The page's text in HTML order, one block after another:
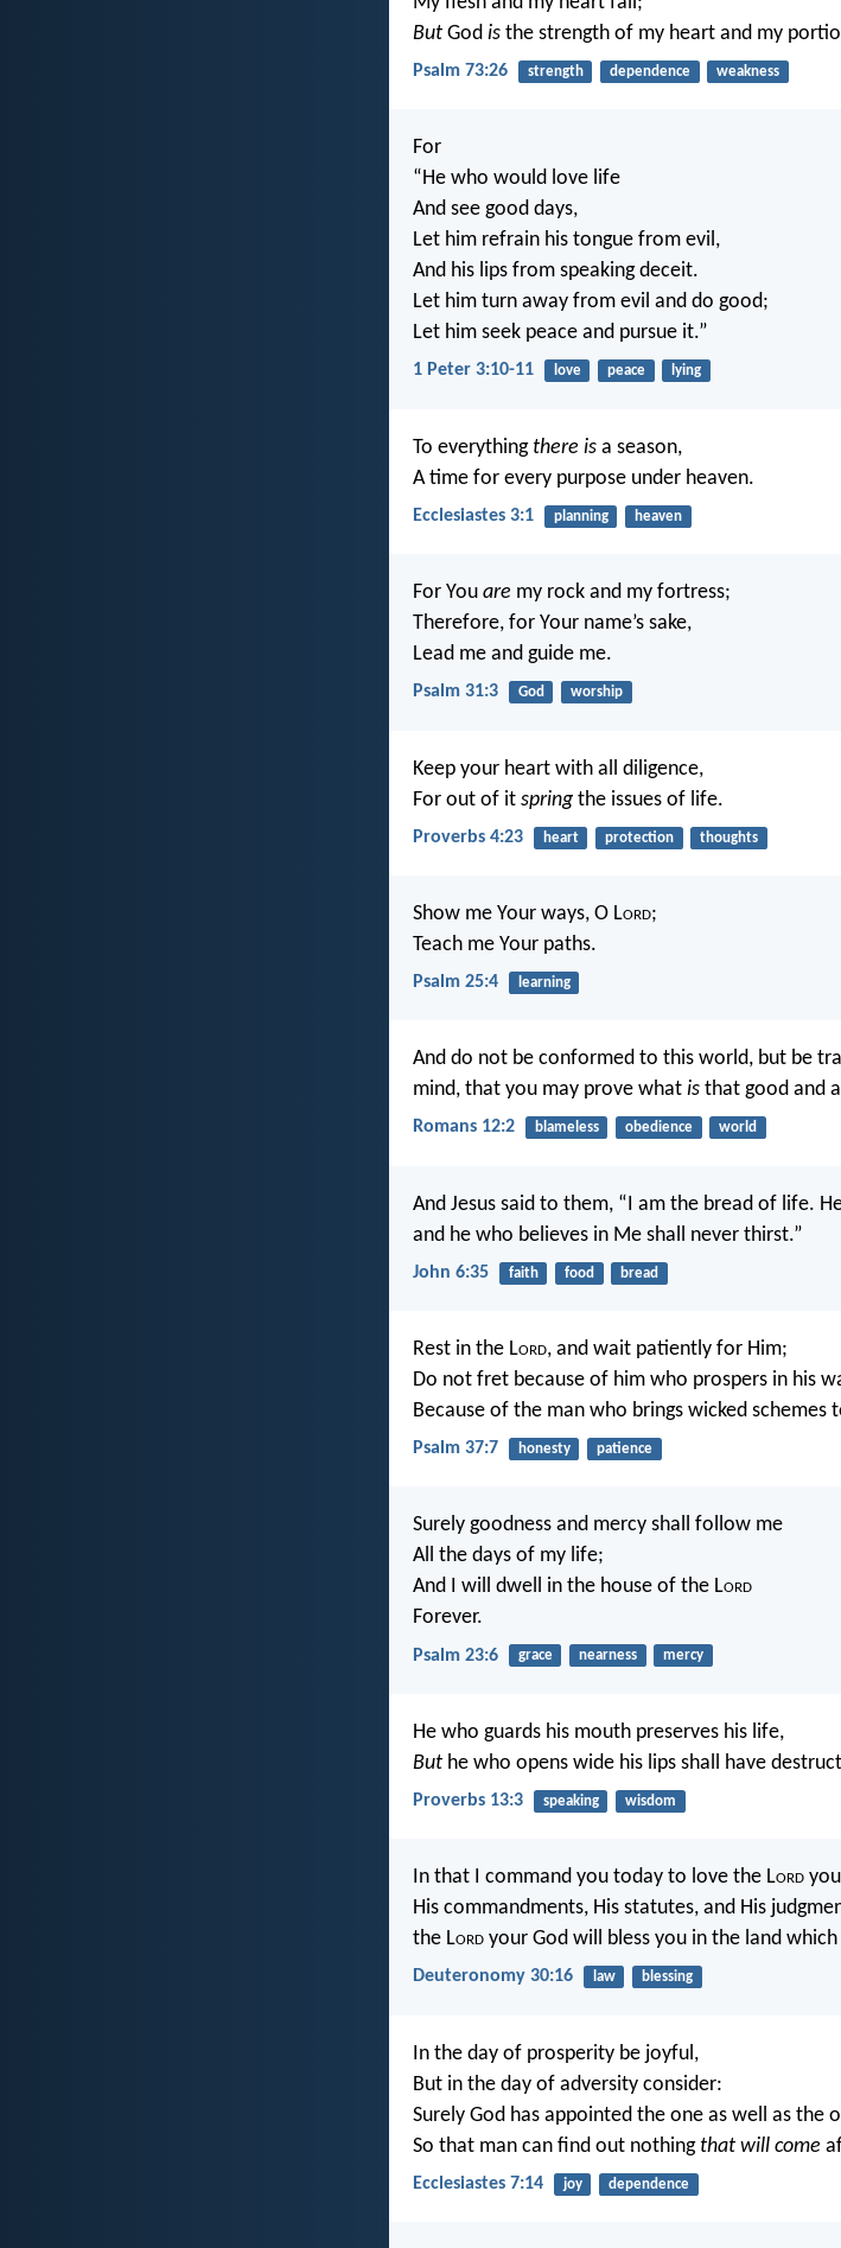
But God is the strength of my heart and my
Psalm 73:26 strength dependence weakness
For
“He who would love life
And see good days,
Let him refrain his tongue from evil,
And his lips from speaking deceit.
Let him turn away from evil and do good;
Let him seek peace and pursue it.”
1 Peter 3:10-11 love peace lying
To everythingthere is a season,
A time for every purpose under heaven.
Ecclesiastes 3:1 planning heaven
For You are my rock and my fortress;
Therefore, for Your name’s sake,
Lead me and guide me.
Psalm 31:3 God worship
Keep your heart with all diligence,
For out of it spring the issues of life.
Proverbs 4:23 heart protection thoughts
Show me Your ways, O Lord;
Teach me Your paths.
Psalm 25:4 learning
And do not be conformed to this world, but be
mind, that you may prove what is that good and
Romans 12:2 blameless obedience world
And Jesus said to them, “I am the bread of life.
and he who believes in Me shall never thirst.”
John 6:35 faith food bread
Rest in the Lord, and wait patiently for Him;
Do not fret because of him who prospers in his
Because of the man who brings wicked schemes
Psalm 37:7 honesty patience
Surely goodness and mercy shall follow me
All the days of my life;
And I will dwell in the house of the Lord
Forever.
Psalm 23:6 grace nearness mercy
He who guards his mouth preserves his life,
But he who opens wide his lips shall have
Proverbs 13:3 speaking wisdom
In that I command you today to love the Lord
His commandments, His statutes, and His
the Lord your God will bless you in the land
Deuteronomy 30:16 law blessing
In the day of prosperity be joyful,
But in the day of adversity consider:
Surely God has appointed the one as well as the
So that man can find out nothingthat will come
Ecclesiastes 7:14 joy dependence